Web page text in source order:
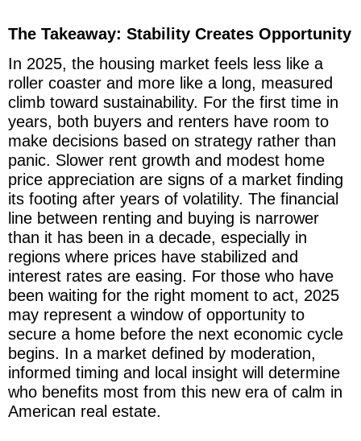
The Takeaway: Stability Creates Opportunity
In 2025, the housing market feels less like a
roller coaster and more like a long, measured
climb toward sustainability. For the first time in
years, both buyers and renters have room to
make decisions based on strategy rather than
panic. Slower rent growth and modest home
price appreciation are signs of a market finding
its footing after years of volatility. The financial
line between renting and buying is narrower
than it has been in a decade, especially in
regions where prices have stabilized and
interest rates are easing. For those who have
been waiting for the right moment to act, 2025
may represent a window of opportunity to
secure a home before the next economic cycle
begins. In a market defined by moderation,
informed timing and local insight will determine
who benefits most from this new era of calm in
American real estate.